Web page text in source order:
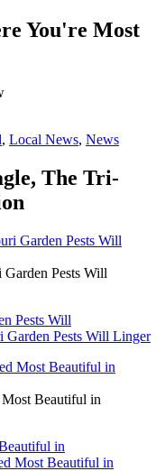
You're Most
, Local News, News
The Tri-
Garden Pests Will
Pests Will
Garden Pests Will Linger
Beautiful in
in
Most Beautiful in